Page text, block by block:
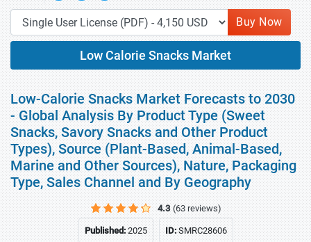
Buy Now
Low Calorie Snacks Market
Low-Calorie Snacks Market Forecasts to 2030
- Global Analysis By Product Type (Sweet
Snacks, Savory Snacks and Other Product
Types), Source (Plant-Based, Animal-Based,
Marine and Other Sources), Nature, Packaging
Type, Sales Channel and By Geography
4.3 (63 reviews)
Published:2025 ID:SMRC28606